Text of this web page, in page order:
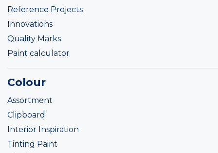
Reference Projects
Innovations
Quality Marks
Paint calculator
Colour
Assortment
Clipboard
Interior Inspiration
Tinting Paint